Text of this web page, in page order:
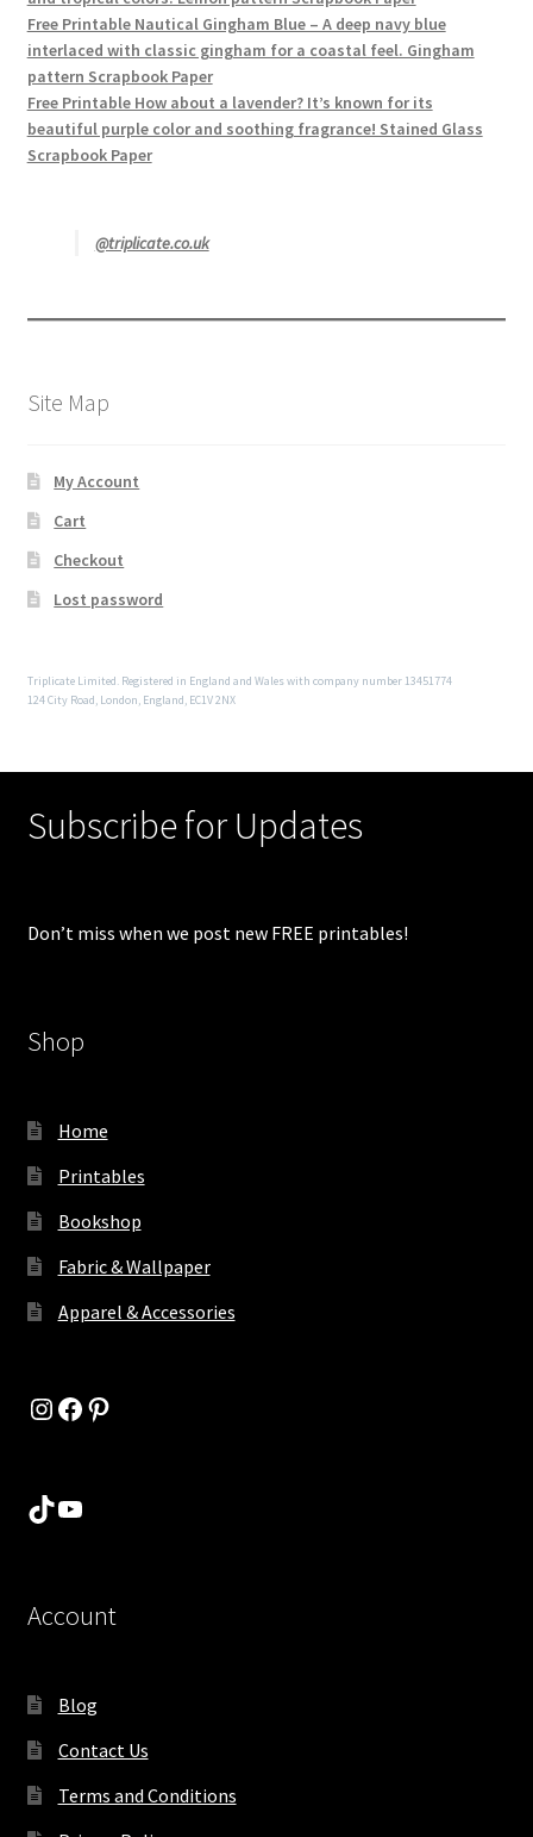
Free Printable Nautical Gingham Blue – A deep navy blue
interlaced with classic gingham for a coastal feel. Gingham
pattern Scrapbook Paper
Free Printable How about a lavender? It’s known for its
beautiful purple color and soothing fragrance! Stained Glass
Scrapbook Paper
@triplicate.co.uk
Site Map
My Account
Cart
Checkout
Lost password
Triplicate Limited. Registered in England and Wales with company number 13451774
124 City Road, London, England, EC1V 2NX
Subscribe for Updates
Don’t miss when we post new FREE printables!
Shop
Home
Printables
Bookshop
Fabric & Wallpaper
Apparel & Accessories
Instagram
Facebook
Pinterest
TikTok
YouTube
Account
Blog
Contact Us
Terms and Conditions